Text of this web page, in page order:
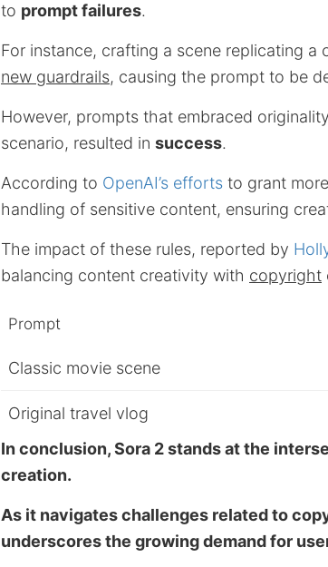
to prompt failures.
For instance, crafting a scene replicating a
new guardrails, causing the prompt to be
However, prompts that embraced
scenario, resulted in success.
According to OpenAI’s efforts to grant
handling of sensitive content, ensuring
The impact of these rules, reported by
balancing content creativity with copyright
Prompt
Classic movie scene
Original travel vlog
In conclusion, Sora 2 stands at the
creation.
As it navigates challenges related to
underscores the growing demand for